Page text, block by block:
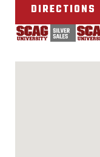
DIRECTIONS